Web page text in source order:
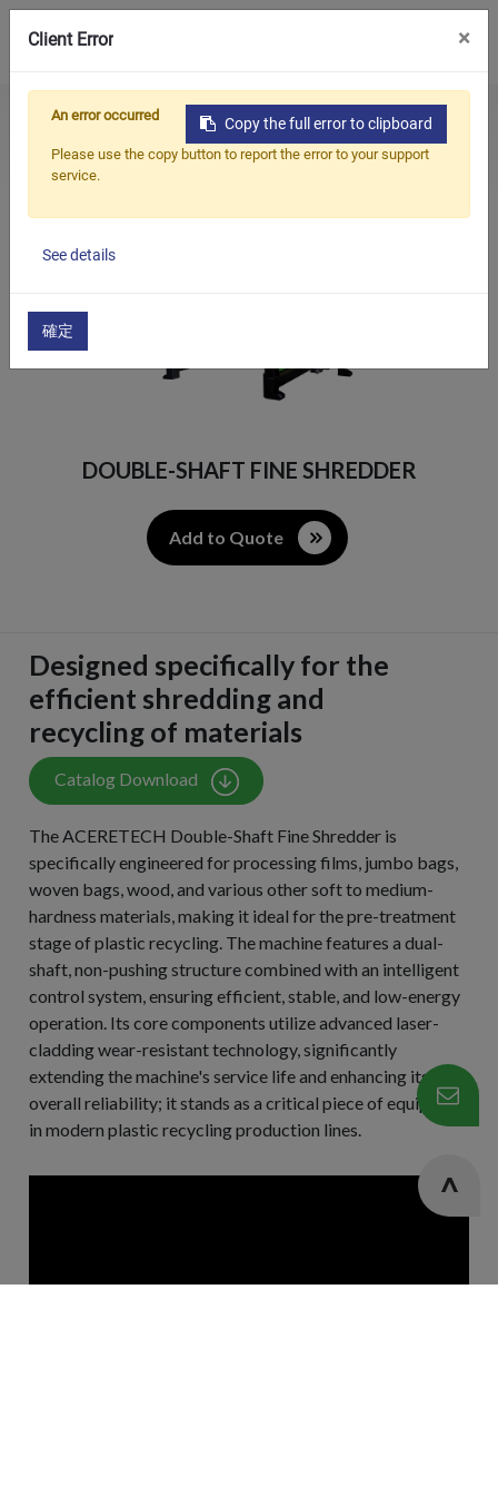
Applications
About Us
Contact Us
русский язык Español
Home Products
Crusher & Shredder
Double-Shaft Fine Shredder
DOUBLE-SHAFT FINE SHREDDER
Add to Quote
Designed specifically for the
efficient shredding and
recycling of materials
Catalog Download
The ACERETECH Double-Shaft Fine Shredder is
specifically engineered for processing films, jumbo bags,
woven bags, wood, and various other soft to medium-
hardness materials, making it ideal for the pre-treatment
stage of plastic recycling. The machine features a dual-
shaft, non-pushing structure combined with an intelligent
control system, ensuring efficient, stable, and low-energy
operation. Its core components utilize advanced laser-
cladding wear-resistant technology, significantly
extending the machine's service life and enhancing its
overall reliability; it stands as a critical piece of equipment
in modern plastic recycling production lines.
Client Error ×
Copy the full error to clipboard
An error occurred
Please use the copy button to report the error to your support
service.
See details
確定